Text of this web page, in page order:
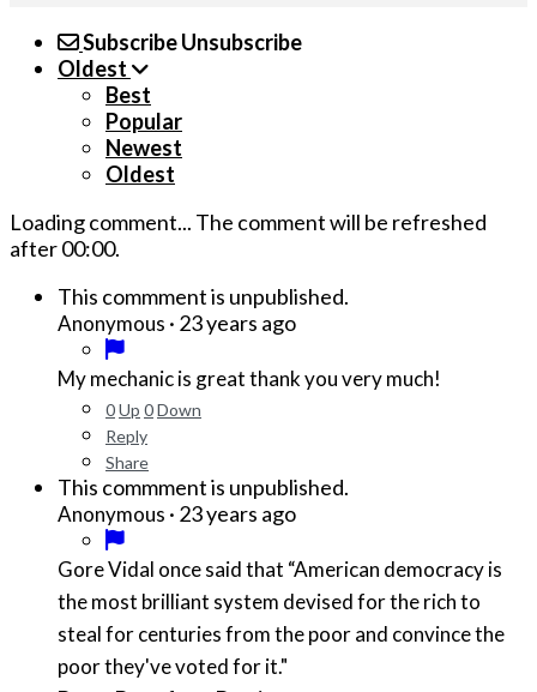
SubscribeUnsubscribe
Oldest
Best
Popular
Newest
Oldest
Loading comment... The comment will be refreshed
after00:00.
This commment is unpublished.
Anonymous · 23 years ago
My mechanic is great thank you very much!
0Up 0Down
Reply
Share
This commment is unpublished.
Anonymous · 23 years ago
Gore Vidal once said that “American democracy is
the most brilliant system devised for the rich to
steal for centuries from the poor and convince the
poor they've voted for it."